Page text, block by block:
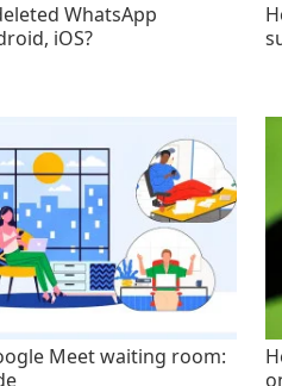
WhatsApp
iOS?
Meet waiting room: